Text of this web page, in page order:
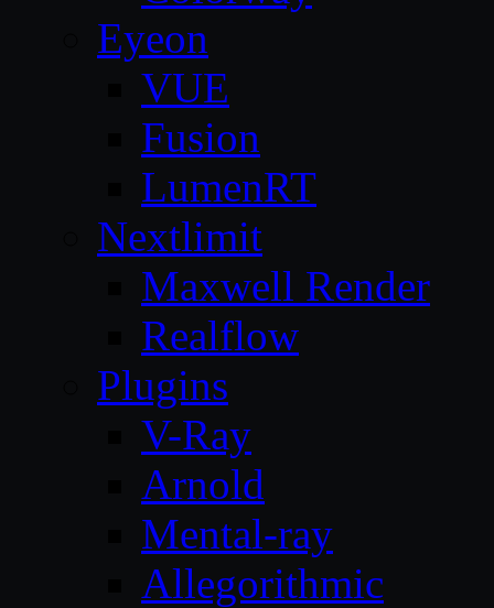
Eyeon
VUE
Fusion
LumenRT
Nextlimit
Maxwell Render
Realflow
Plugins
V-Ray
Arnold
Mental-ray
Allegorithmic